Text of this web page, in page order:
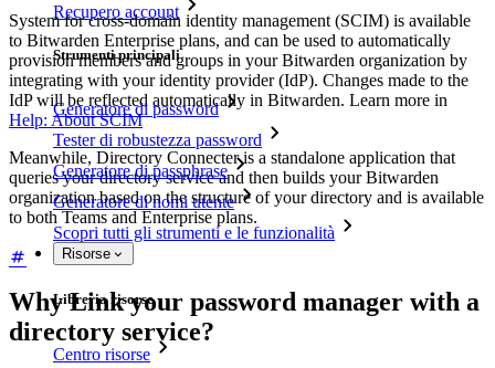
Recupero account
Strumenti principali
Generatore di password
Tester di robustezza password
Generatore di passphrase
Generatore di nomi utente
Scopri tutti gli strumenti e le funzionalità
Risorse
Libreria risorse
Centro risorse
System for cross-domain identity management (SCIM) is available
to Bitwarden Enterprise plans, and can be used to automatically
provision members and groups in your Bitwarden organization by
integrating with your identity provider (IdP). Changes made to the
IdP will be reflected automatically in Bitwarden. Learn more in
Help: About SCIM
Meanwhile, Directory Connecter is a standalone application that
queries your directory service and then builds your Bitwarden
organization based on the structure of your directory and is available
to both Teams and Enterprise plans.
Why Link your password manager with a
directory service?